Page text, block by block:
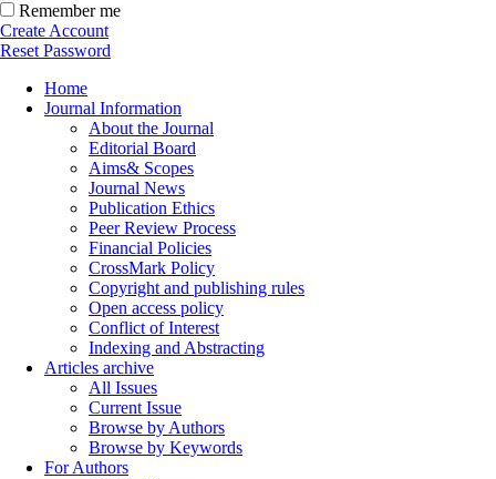
Remember me
Create Account
Reset Password
Home
Journal Information
About the Journal
Editorial Board
Aims& Scopes
Journal News
Publication Ethics
Peer Review Process
Financial Policies
CrossMark Policy
Copyright and publishing rules
Open access policy
Conflict of Interest
Indexing and Abstracting
Articles archive
All Issues
Current Issue
Browse by Authors
Browse by Keywords
For Authors